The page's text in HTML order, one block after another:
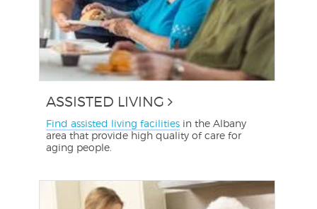
ASSISTED LIVING
Find assisted living facilities in the Albany
area that provide high quality of care for
aging people.